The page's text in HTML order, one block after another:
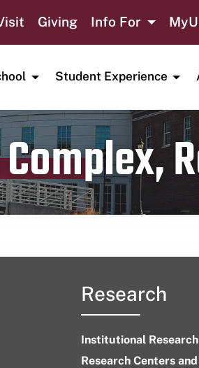
Giving Info For
Student Experience
Research
Institutional Research
Research Centers